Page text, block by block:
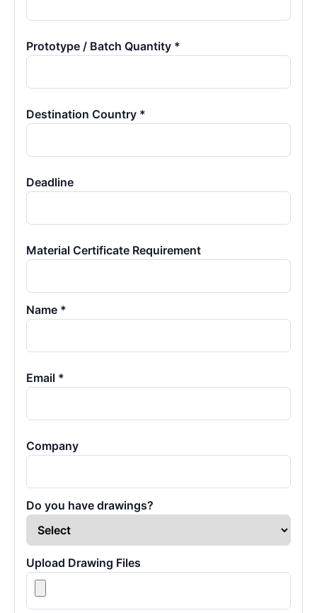
Prototype / Batch Quantity *
Destination Country *
Deadline
Material Certificate Requirement
Name *
Email *
Company
Do you have drawings?
Upload Drawing Files